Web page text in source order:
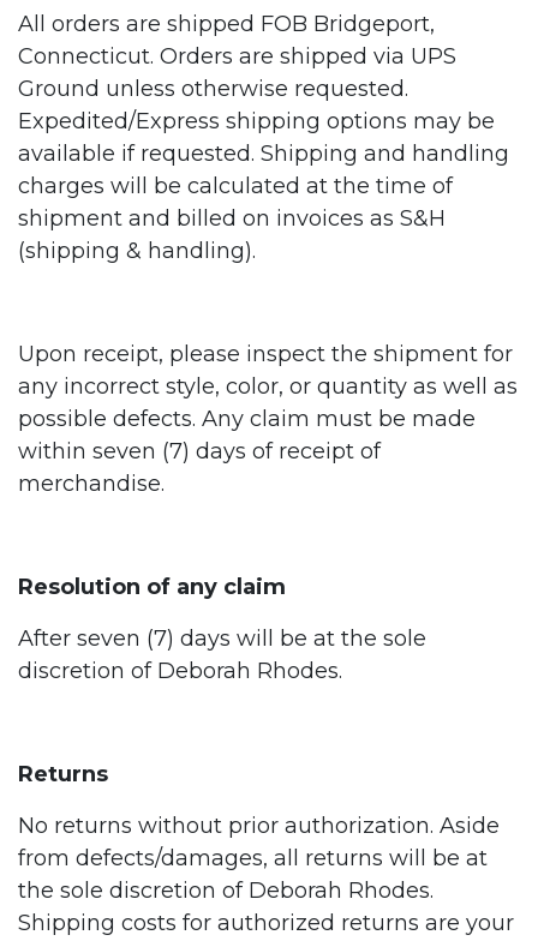
All orders are shipped FOB Bridgeport,
Connecticut. Orders are shipped via UPS
Ground unless otherwise requested.
Expedited/Express shipping options may be
available if requested. Shipping and handling
charges will be calculated at the time of
shipment and billed on invoices as S&H
(shipping & handling).
Upon receipt, please inspect the shipment for
any incorrect style, color, or quantity as well as
possible defects. Any claim must be made
within seven (7) days of receipt of
merchandise.
Resolution of any claim
After seven (7) days will be at the sole
discretion of Deborah Rhodes.
Returns
No returns without prior authorization. Aside
from defects/damages, all returns will be at
the sole discretion of Deborah Rhodes.
Shipping costs for authorized returns are your